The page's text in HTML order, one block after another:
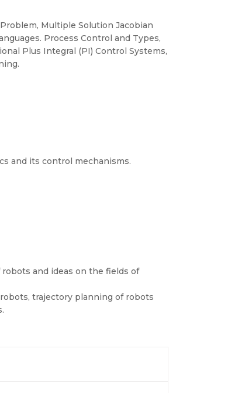
Multiple Solution Jacobian
Process Control and Types,
Plus Integral (PI) Control Systems,
and its control mechanisms.
and ideas on the fields of
trajectory planning of robots